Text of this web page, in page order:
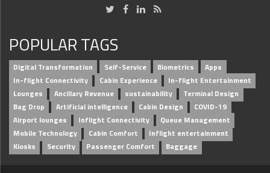
POPULAR TAGS
Digital Transformation Self-Service Biometrics
Apps
In-flight Connectivity
Cabin Experience
In-flight Entertainment
Lounges
Ancillary Revenue sustainability
Terminal Design
Bag Drop
Artificial intelligence Cabin Design
COVID-19
Airport lounges
Inflight Connectivity
Queue Management
Mobile Technology
Cabin Comfort
Inflight entertainment
Kiosks
Security Passenger Comfort Baggage